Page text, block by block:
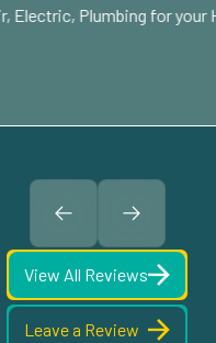
Electric, Plumbing for your
View All Reviews
Leave a Review